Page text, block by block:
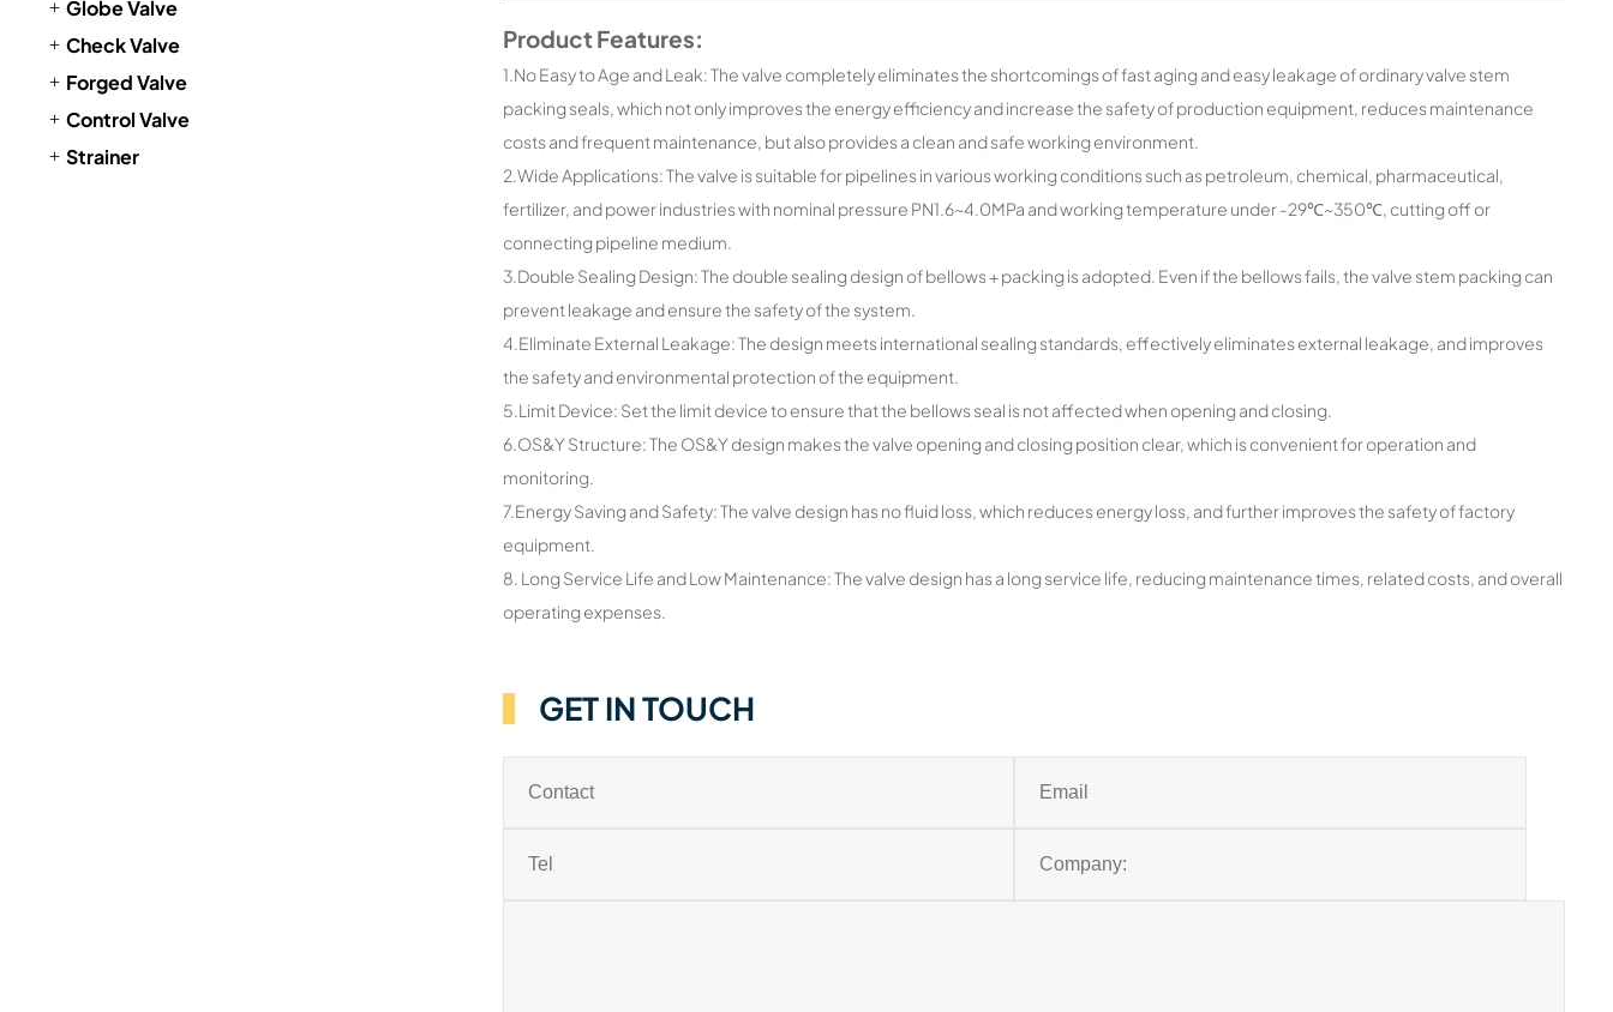
Globe Valve
Check Valve
Forged Valve
Control Valve
Strainer
Product Features:
1.No Easy to Age and Leak: The valve completely eliminates the shortcomings of fast aging and easy leakage of ordinary valve stem
packing seals, which not only improves the energy efficiency and increase the safety of production equipment, reduces maintenance
costs and frequent maintenance, but also provides a clean and safe working environment.
2.Wide Applications: The valve is suitable for pipelines in various working conditions such as petroleum, chemical, pharmaceutical,
fertilizer, and power industries with nominal pressure PN1.6~4.0MPa and working temperature under -29℃~350℃, cutting off or
connecting pipeline medium.
3.Double Sealing Design: The double sealing design of bellows + packing is adopted. Even if the bellows fails, the valve stem packing can
prevent leakage and ensure the safety of the system.
4.Eliminate External Leakage: The design meets international sealing standards, effectively eliminates external leakage, and improves
the safety and environmental protection of the equipment.
5.Limit Device: Set the limit device to ensure that the bellows seal is not affected when opening and closing.
6.OS&Y Structure: The OS&Y design makes the valve opening and closing position clear, which is convenient for operation and
monitoring.
7.Energy Saving and Safety: The valve design has no fluid loss, which reduces energy loss, and further improves the safety of factory
equipment.
8. Long Service Life and Low Maintenance: The valve design has a long service life, reducing maintenance times, related costs, and overall
operating expenses.
GET IN TOUCH